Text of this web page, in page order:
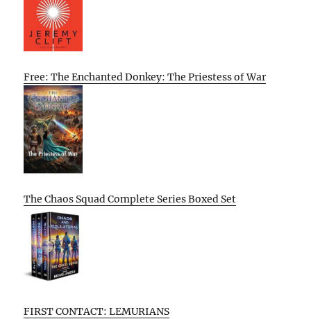
Free: The Enchanted Donkey: The Priestess of War
The Chaos Squad Complete Series Boxed Set
FIRST CONTACT: LEMURIANS